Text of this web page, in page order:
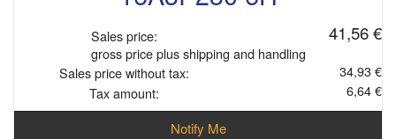
Sales price: 41,56 €
gross price plus shipping and handling
Sales price without tax:
34,93 €
Tax amount:
6,64 €
Notify Me